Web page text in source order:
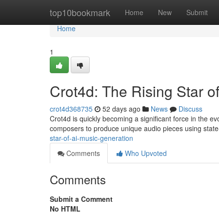
top10bookmark Home New Submit
Home
Home
1
Crot4d: The Rising Star
crot4d368735 52 days ago News
Discuss
Crot4d is quickly becoming a significant force in the
composers to produce unique audio pieces using
star-of-ai-music-generation
Comments
Who Upvoted
Comments
Submit a Comment
No HTML